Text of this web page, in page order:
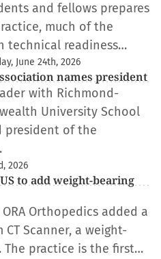
and fellows prepares
much of the
technical readiness…
June 24th, 2026
names president
with Richmond-
University School
president of the
2026
to add weight-bearing
Orthopedics added a
CT Scanner, a weight-
The practice is the first…